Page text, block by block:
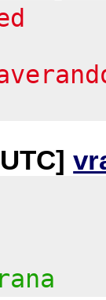
UTC]